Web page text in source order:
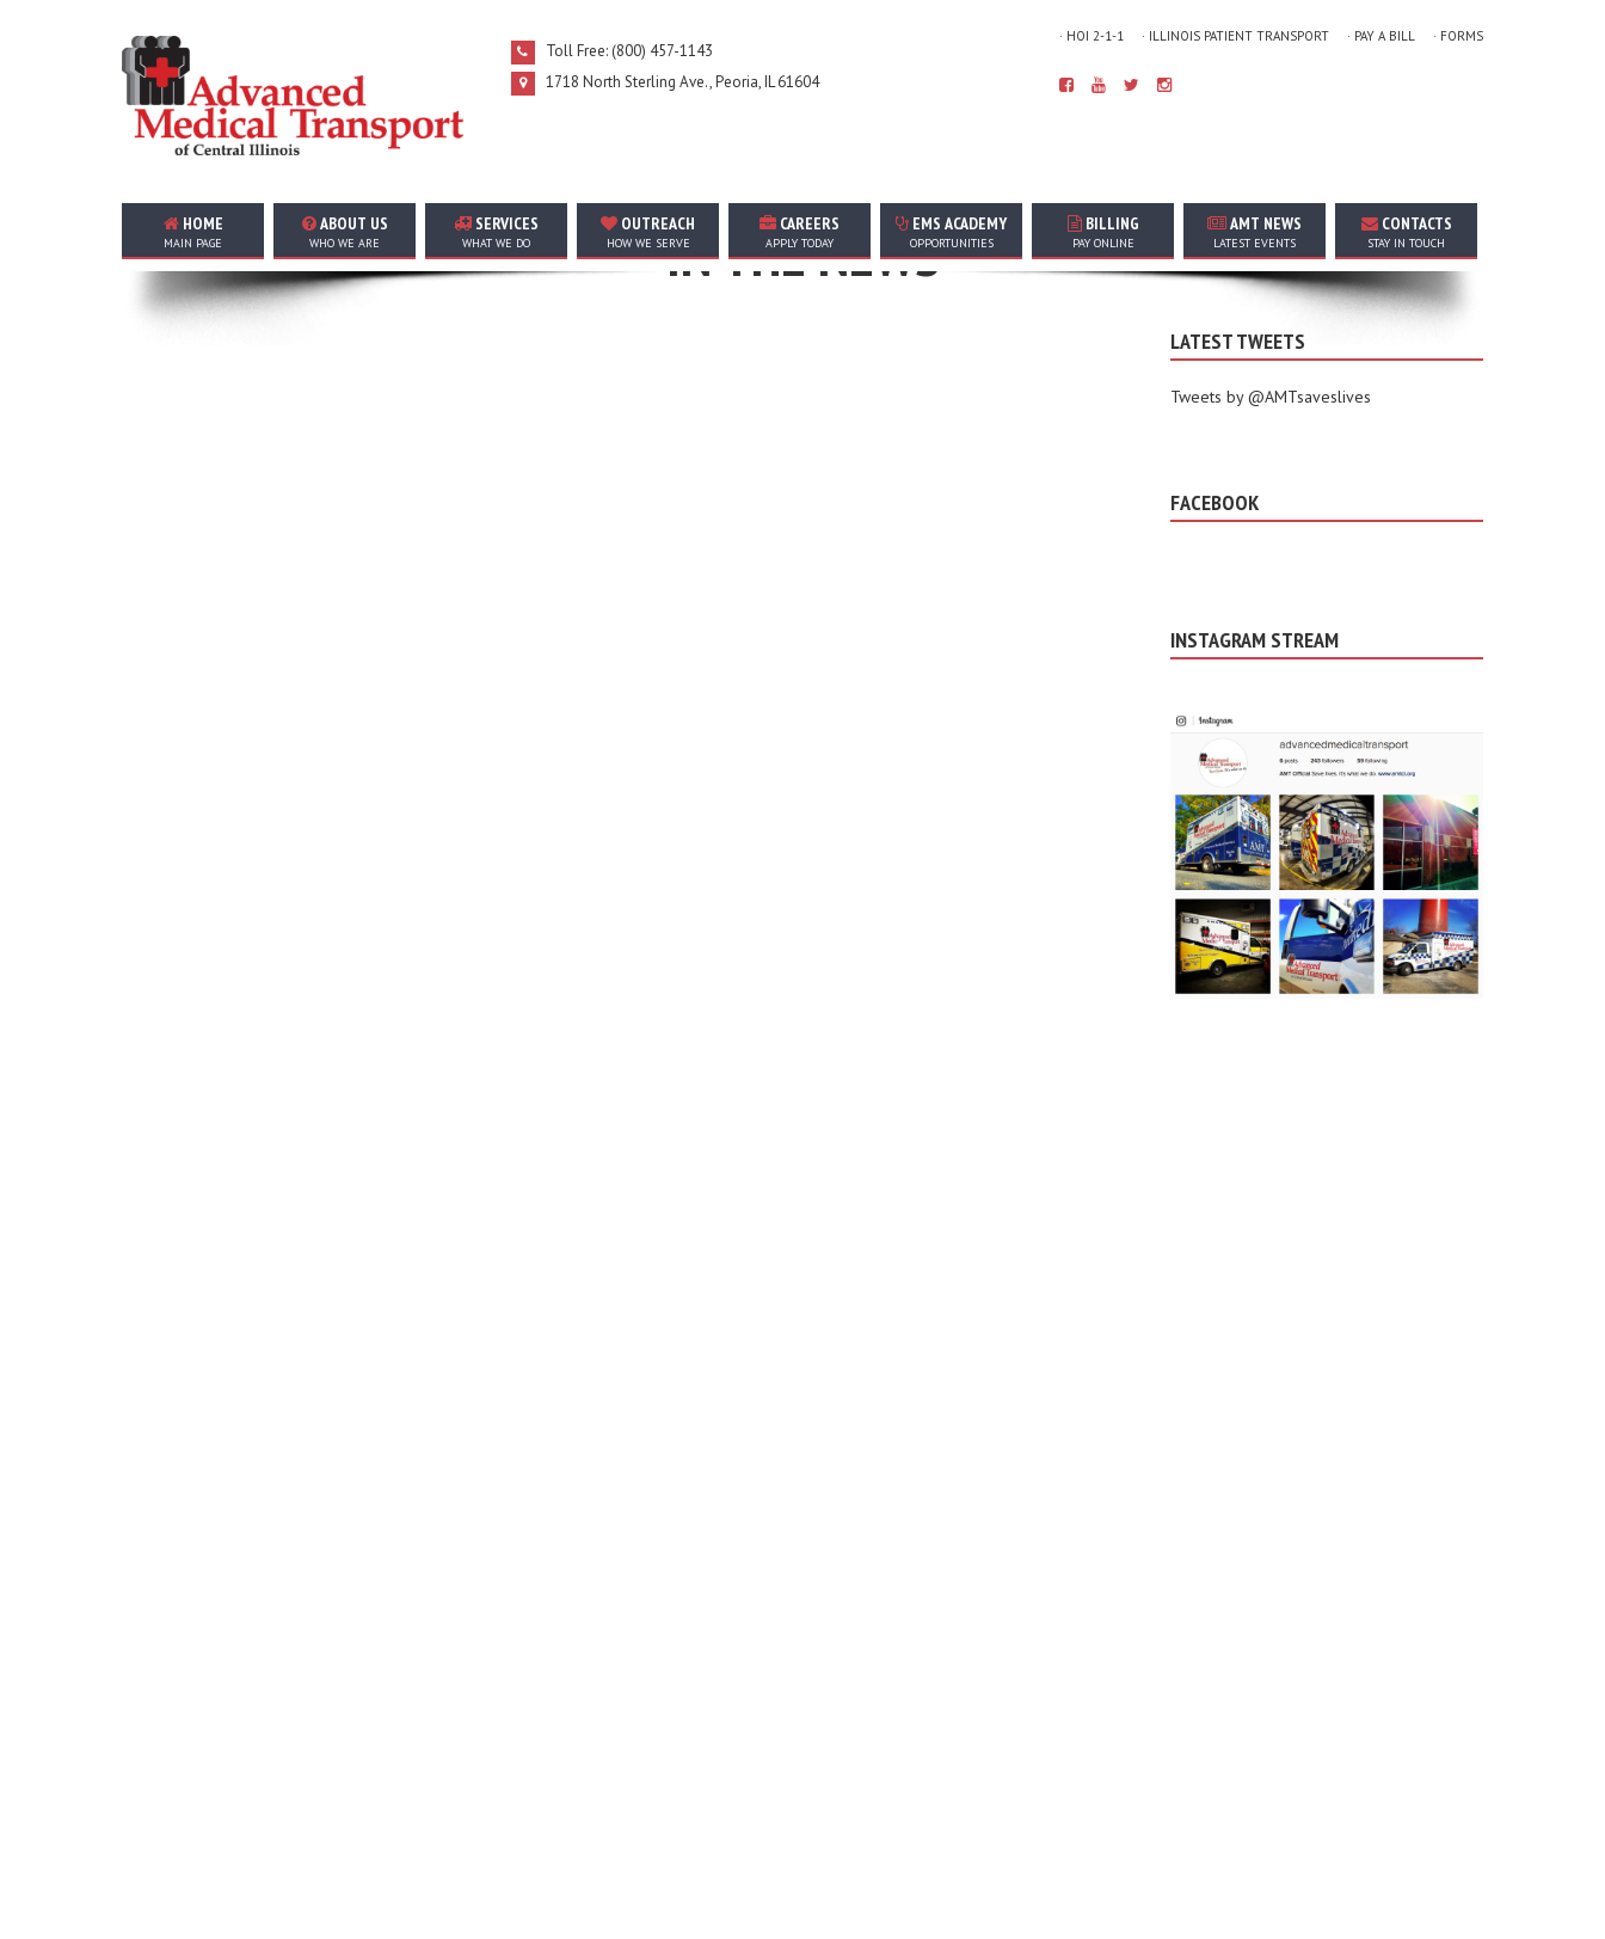
Toll Free: (800) 457-1143
1718 North Sterling Ave., Peoria, IL 61604
· HOI 2-1-1 · ILLINOIS PATIENT TRANSPORT · PAY A BILL · FORMS
HOME
MAIN PAGE
ABOUT US
WHO WE ARE
SERVICES
WHAT WE DO
OUTREACH
HOW WE SERVE
CAREERS
APPLY TODAY
EMS ACADEMY
OPPORTUNITIES
BILLING
PAY ONLINE
AMT NEWS
LATEST EVENTS
CONTACTS
STAY IN TOUCH
TOP STORIES, ANNOUNCEMENTS, EVENTS, AND MORE
IN THE NEWS
LATEST TWEETS
Tweets by @AMTsaveslives
FACEBOOK
INSTAGRAM STREAM